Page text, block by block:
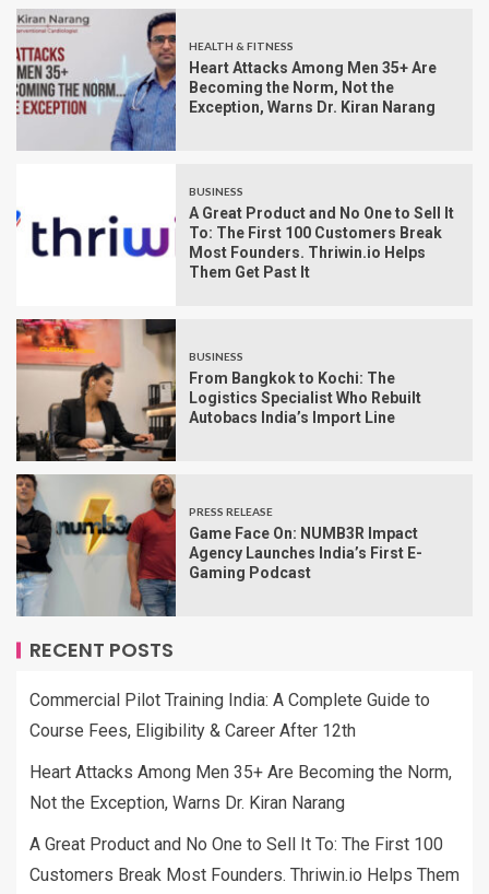
HEALTH & FITNESS
Heart Attacks Among Men 35+ Are
Becoming the Norm, Not the
Exception, Warns Dr. Kiran Narang
BUSINESS
A Great Product and No One to Sell It
To: The First 100 Customers Break
Most Founders. Thriwin.io Helps
Them Get Past It
BUSINESS
From Bangkok to Kochi: The
Logistics Specialist Who Rebuilt
Autobacs India’s Import Line
PRESS RELEASE
Game Face On: NUMB3R Impact
Agency Launches India’s First E-
Gaming Podcast
RECENT POSTS
Commercial Pilot Training India: A Complete Guide to
Course Fees, Eligibility & Career After 12th
Heart Attacks Among Men 35+ Are Becoming the Norm,
Not the Exception, Warns Dr. Kiran Narang
A Great Product and No One to Sell It To: The First 100
Customers Break Most Founders. Thriwin.io Helps Them